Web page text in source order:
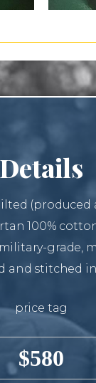
Details
100%
grade,
and stitched
price tag
$580